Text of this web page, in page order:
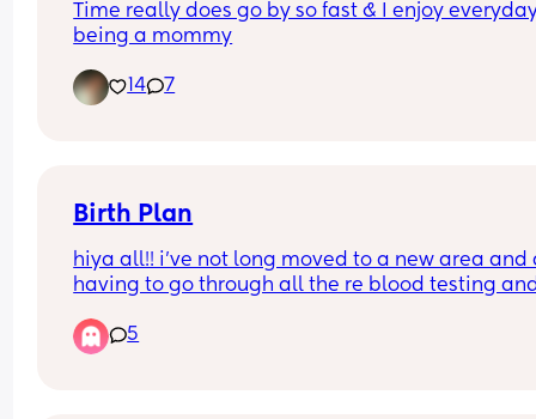
Time really does go by so fast & I enjoy
being a mommy
14 7
Birth Plan
hiya all!! i’ve not long moved to a new area and
having to go through all the re blood testing
currently nearly 32w and i had a phone call
midwife the other day, im unable to meet her
5